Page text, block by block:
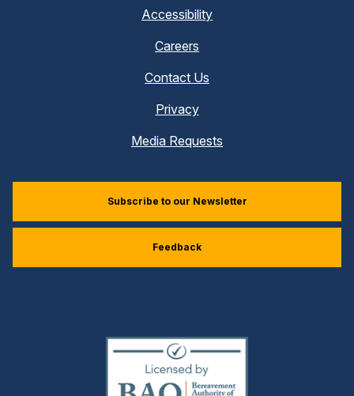
Accessibility
Careers
Contact Us
Privacy
Media Requests
Subscribe to our Newsletter
Feedback